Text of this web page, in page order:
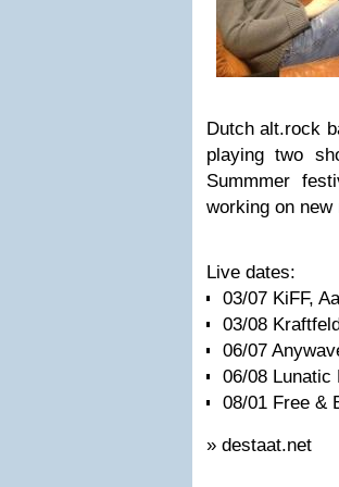
Dutch alt.rock
playing two
Summmer
working on new
Live dates:
03/07 KiFF,
03/08
06/07
06/08 Lunatic
08/01 Free &
» destaat.net